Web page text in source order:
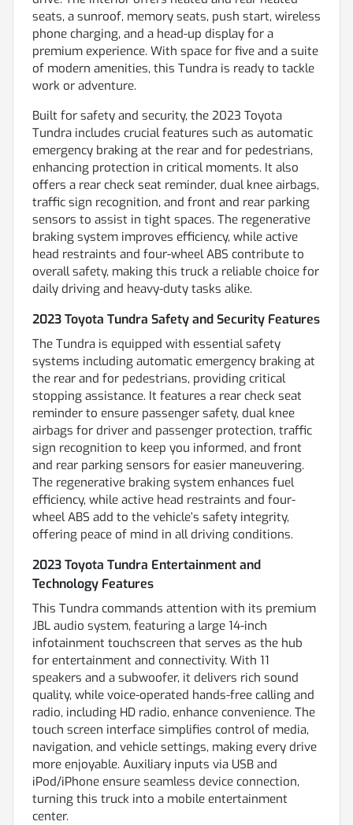
seats, a sunroof, memory seats, push start, wireless
phone charging, and a head-up display for a
premium experience. With space for five and a suite
of modern amenities, this Tundra is ready to tackle
work or adventure.
Built for safety and security, the 2023 Toyota
Tundra includes crucial features such as automatic
emergency braking at the rear and for pedestrians,
enhancing protection in critical moments. It also
offers a rear check seat reminder, dual knee airbags,
traffic sign recognition, and front and rear parking
sensors to assist in tight spaces. The regenerative
braking system improves efficiency, while active
head restraints and four-wheel ABS contribute to
overall safety, making this truck a reliable choice for
daily driving and heavy-duty tasks alike.
2023 Toyota Tundra Safety and Security Features
The Tundra is equipped with essential safety
systems including automatic emergency braking at
the rear and for pedestrians, providing critical
stopping assistance. It features a rear check seat
reminder to ensure passenger safety, dual knee
airbags for driver and passenger protection, traffic
sign recognition to keep you informed, and front
and rear parking sensors for easier maneuvering.
The regenerative braking system enhances fuel
efficiency, while active head restraints and four-
wheel ABS add to the vehicle’s safety integrity,
offering peace of mind in all driving conditions.
2023 Toyota Tundra Entertainment and
Technology Features
This Tundra commands attention with its premium
JBL audio system, featuring a large 14-inch
infotainment touchscreen that serves as the hub
for entertainment and connectivity. With 11
speakers and a subwoofer, it delivers rich sound
quality, while voice-operated hands-free calling and
radio, including HD radio, enhance convenience. The
touch screen interface simplifies control of media,
navigation, and vehicle settings, making every drive
more enjoyable. Auxiliary inputs via USB and
iPod/iPhone ensure seamless device connection,
turning this truck into a mobile entertainment
center.